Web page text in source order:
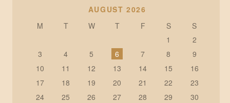
AUGUST 2026
M
T W T F S
S
1
2
3
4 5 6 7 8
9
10
11 12 13 14 15
16
17
18 19 20 21 22
23
24
25 26 27 28 29
30